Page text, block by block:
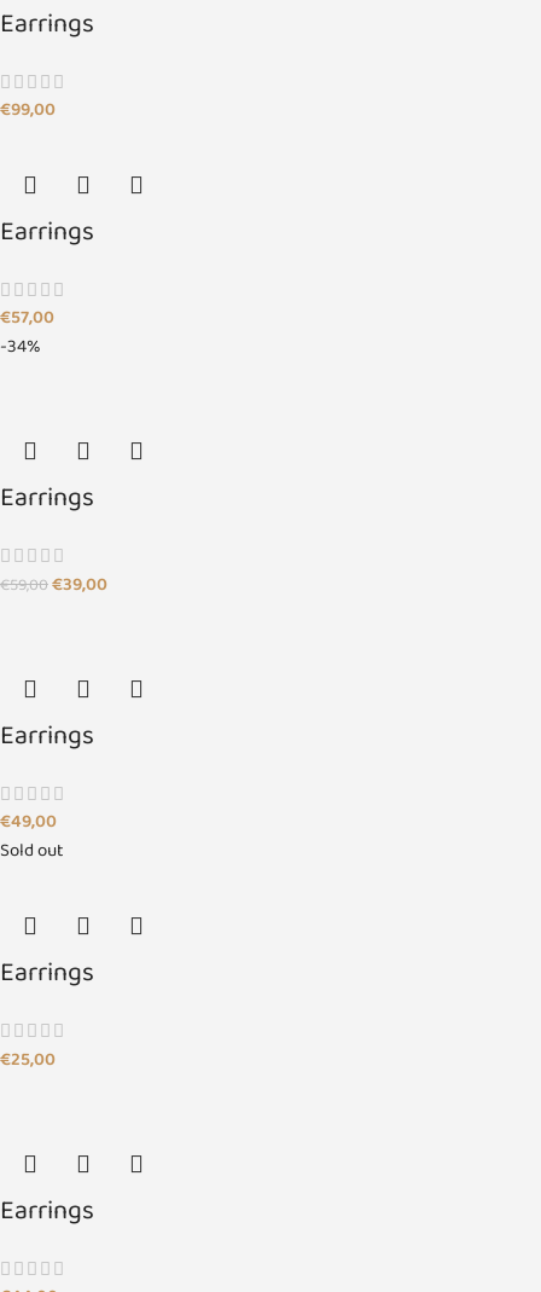
Earrings
€99,00
Earrings
€57,00
-34%
Earrings
€59,00€39,00
Earrings
€49,00
Sold out
Earrings
€25,00
Earrings